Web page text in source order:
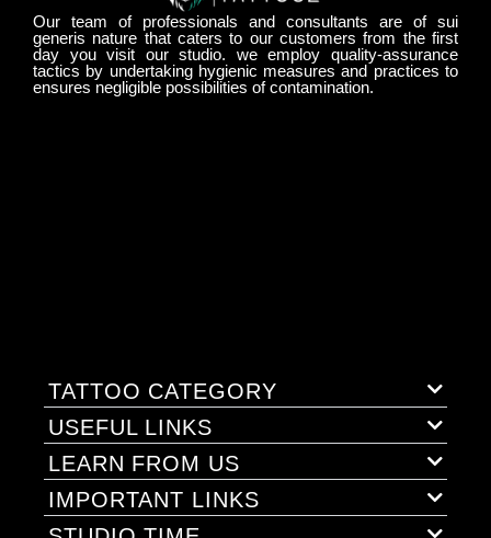
Our team of professionals and consultants are of sui
generis nature that caters to our customers from the first
day you visit our studio. we employ quality-assurance
tactics by undertaking hygienic measures and practices to
ensures negligible possibilities of contamination.
TATTOO CATEGORY
USEFUL LINKS
LEARN FROM US
IMPORTANT LINKS